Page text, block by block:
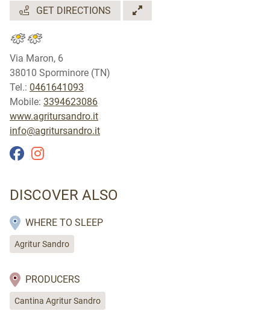
GET DIRECTIONS
Via Maron, 6
38010 Sporminore (TN)
Tel.: 0461641093
Mobile: 3394623086
www.agritursandro.it
info@agritursandro.it
DISCOVER ALSO
WHERE TO SLEEP
Agritur Sandro
PRODUCERS
Cantina Agritur Sandro